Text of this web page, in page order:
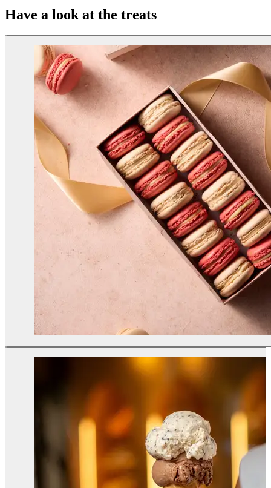
Have a look at the treats